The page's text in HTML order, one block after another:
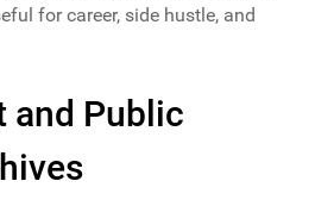
for career, side hustle, and
and Public